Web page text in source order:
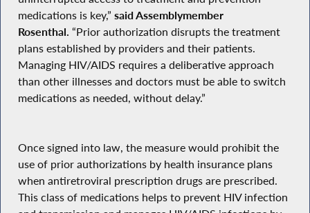
medications is key,” said Assemblymember
Rosenthal. “Prior authorization disrupts the treatment
plans established by providers and their patients.
Managing HIV/AIDS requires a deliberative approach
than other illnesses and doctors must be able to switch
medications as needed, without delay.”
Once signed into law, the measure would prohibit the
use of prior authorizations by health insurance plans
when antiretroviral prescription drugs are prescribed.
This class of medications helps to prevent HIV infection